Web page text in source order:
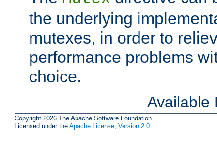
the underlying
mutexes, in order to
performance problems
choice.
Available
Copyright 2026 The Apache Software Foundation.
Licensed under the Apache License, Version 2.0.